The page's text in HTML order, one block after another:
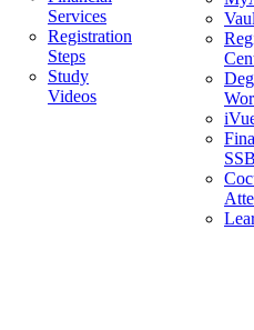
Services
Registration
Steps
Study
Videos